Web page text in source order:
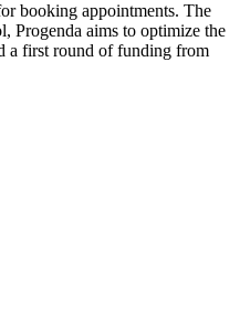
booking appointments. The
Progenda aims to optimize the
a first round of funding from